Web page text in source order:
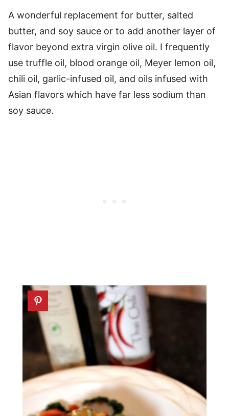
A wonderful replacement for butter, salted
butter, and soy sauce or to add another layer of
flavor beyond extra virgin olive oil. I frequently
use truffle oil, blood orange oil, Meyer lemon oil,
chili oil, garlic-infused oil, and oils infused with
Asian flavors which have far less sodium than
soy sauce.